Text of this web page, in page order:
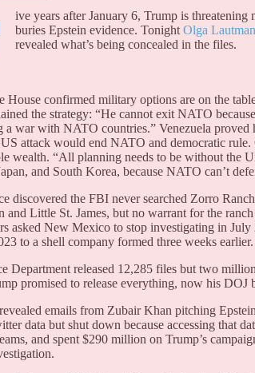
ive years after January 6, Trump is
buries Epstein evidence. Tonight Olga Lautman
revealed what’s being concealed in the files.
House confirmed military options are on the
the strategy: “He cannot exit NATO
a war with NATO countries.” Venezuela
attack would end NATO and democratic
wealth. “All planning needs to be without the
and South Korea, because NATO can’t
discovered the FBI never searched Zorro
and Little St. James, but no warrant for the
asked New Mexico to stop investigating in
to a shell company formed three weeks
Department released 12,285 files but two
promised to release everything, now his
emails from Zubair Khan pitching
data but shut down because accessing that
and spent $290 million on Trump’s